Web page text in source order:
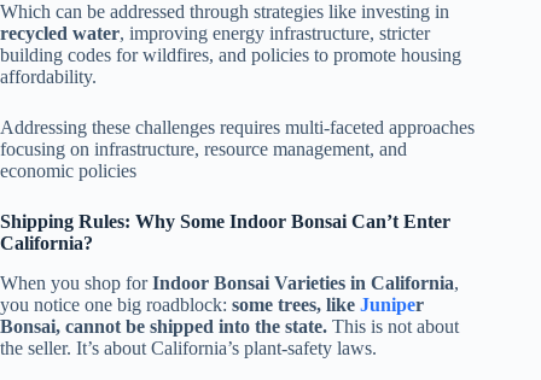
Which can be addressed through strategies like investing in
recycled water, improving energy infrastructure, stricter
building codes for wildfires, and policies to promote housing
affordability.
Addressing these challenges requires multi-faceted approaches
focusing on infrastructure, resource management, and
economic policies
Shipping Rules: Why Some Indoor Bonsai Can’t Enter
California?
When you shop forIndoor Bonsai Varieties in California,
you notice one big roadblock: some trees, like Juniper
Bonsai, cannot be shipped into the state. This is not about
the seller. It’s about California’s plant-safety laws.